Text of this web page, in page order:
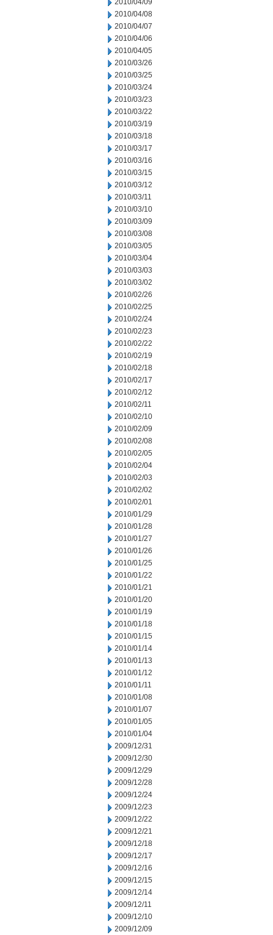
2010/04/09
2010/04/08
2010/04/07
2010/04/06
2010/04/05
2010/03/26
2010/03/25
2010/03/24
2010/03/23
2010/03/22
2010/03/19
2010/03/18
2010/03/17
2010/03/16
2010/03/15
2010/03/12
2010/03/11
2010/03/10
2010/03/09
2010/03/08
2010/03/05
2010/03/04
2010/03/03
2010/03/02
2010/02/26
2010/02/25
2010/02/24
2010/02/23
2010/02/22
2010/02/19
2010/02/18
2010/02/17
2010/02/12
2010/02/11
2010/02/10
2010/02/09
2010/02/08
2010/02/05
2010/02/04
2010/02/03
2010/02/02
2010/02/01
2010/01/29
2010/01/28
2010/01/27
2010/01/26
2010/01/25
2010/01/22
2010/01/21
2010/01/20
2010/01/19
2010/01/18
2010/01/15
2010/01/14
2010/01/13
2010/01/12
2010/01/11
2010/01/08
2010/01/07
2010/01/05
2010/01/04
2009/12/31
2009/12/30
2009/12/29
2009/12/28
2009/12/24
2009/12/23
2009/12/22
2009/12/21
2009/12/18
2009/12/17
2009/12/16
2009/12/15
2009/12/14
2009/12/11
2009/12/10
2009/12/09